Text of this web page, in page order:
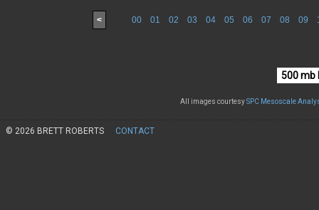
< 00 01 02 03 04 05 06 07 08 09
All images courtesySPC Mesoscale
© 2026 BRETT ROBERTS CONTACT